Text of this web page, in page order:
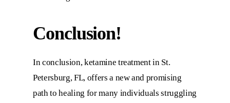
Conclusion!
In conclusion,ketamine treatment in St.
Petersburg, FL, offers a new and promising
path to healing for many individuals struggling